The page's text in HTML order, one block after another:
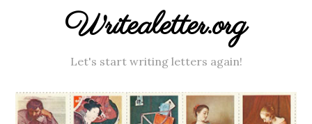
Writealetter.org
Let's start writing letters again!